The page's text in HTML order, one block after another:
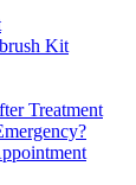
Kit
Treatment